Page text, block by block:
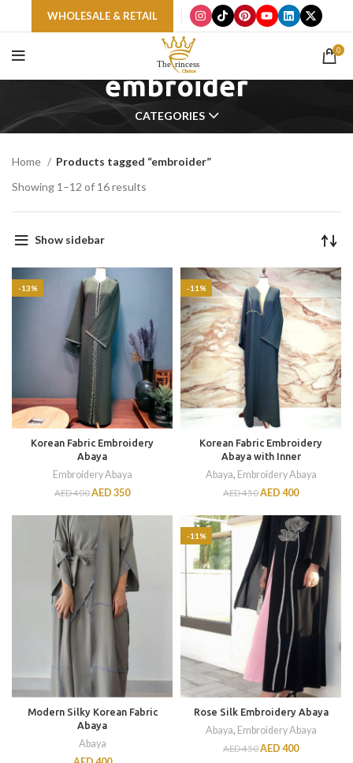
WHOLESALE & RETAIL
0
embroider
CATEGORIES
Home
Products tagged “embroider”
Showing 1–12 of 16 results
Show sidebar
-13%
Korean Fabric Embroidery
Abaya
Embroidery Abaya
AED400AED 350
-11%
Korean Fabric Embroidery
Abaya with Inner
Abaya, Embroidery Abaya
AED450AED 400
Modern Silky Korean Fabric
Abaya
Abaya
-11%
Rose Silk Embroidery Abaya
Abaya, Embroidery Abaya
AED450AED 400